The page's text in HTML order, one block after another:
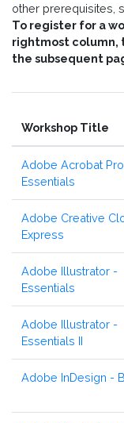
other prerequisites,
To register for a
rightmost column,
the subsequent
Workshop Title
Adobe Acrobat
Essentials
Adobe Creative
Express
Adobe Illustrator -
Essentials
Adobe Illustrator -
Essentials II
Adobe InDesign -